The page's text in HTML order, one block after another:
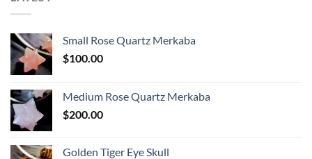
Small Rose Quartz Merkaba
$100.00
Medium Rose Quartz Merkaba
$200.00
Golden Tiger Eye Skull